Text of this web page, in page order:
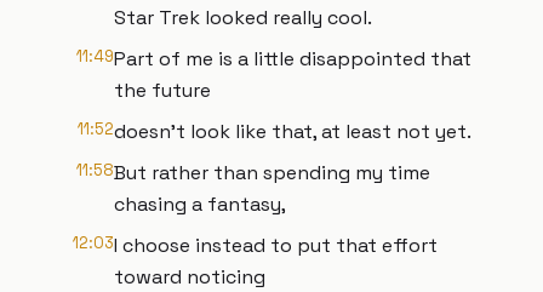
Star Trek looked really cool.
11:49Part of me is a little disappointed that
the future
11:52doesn't look like that, at least not yet.
11:58But rather than spending my time
chasing a fantasy,
12:03I choose instead to put that effort
toward noticing